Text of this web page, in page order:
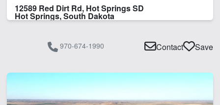
12589 Red Dirt Rd, Hot Springs SD
Hot Springs, South Dakota
970-674-1990 Contact Save